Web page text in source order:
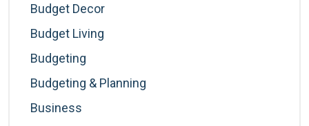
Budget Decor
Budget Living
Budgeting
Budgeting & Planning
Business